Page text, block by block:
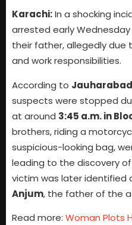
Karachi:In a shocking
arrested early
their father, allegedly due
and work responsibilities.
According to Jauharabad
suspects were stopped
at around 3:45 a.m. in
brothers, riding a
suspicious-looking bag,
leading to the discovery of
victim was later identified
Anjum, the father of the
Read more: Woman Plots